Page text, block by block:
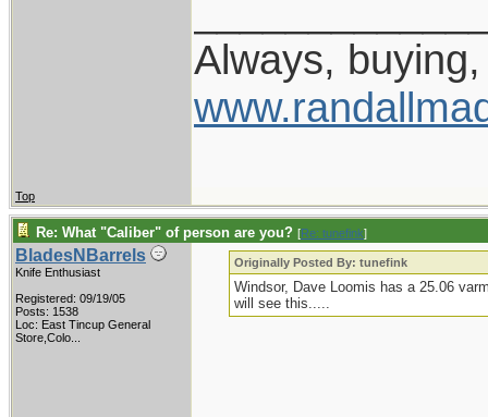
Always,
Top
Re: What "Caliber" of person are you? [Re: tunefink]
BladesNBarrels
Knife Enthusiast
Registered: 09/19/05
Posts: 1538
Loc: East Tincup General
Store,Colo...
Originally Posted By: tunefink
Windsor, Dave Loomis has a 25.06
will see this.....